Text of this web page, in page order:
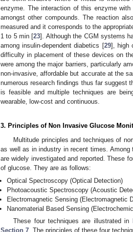
enzyme. The interaction of this enzyme
amongst other compounds. The reaction
measured and it corresponds to the
1 to 5 min [23]. Although the CGM systems
among insulin-dependent diabetics [29], high
difficulty in placement of these devices on
were among the major barriers, particularly
non-invasive, affordable but accurate at the
numerous research findings thus far suggest
is feasible and multiple techniques are
wearable, low-cost and continuous.
3. Principles of Non Invasive Glucose
Multitude principles and techniques of
as well as in industry in recent times. Among
are widely investigated and reported. These
of glucose. They are as follows:
Optical Spectroscopy (Optical Detection)
Photoacoustic Spectroscopy (Acoustic
Electromagnetic Sensing (Electromagnetic
Nanomaterial Based Sensing
These four techniques are illustrated in
Section 7 . The principles of these four